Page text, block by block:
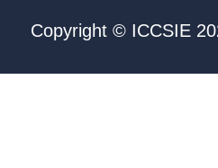
Copyright © ICCSIE